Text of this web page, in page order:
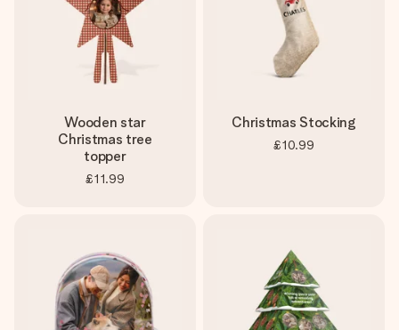
Wooden star
Christmas tree
topper
£11.99
Christmas Stocking
£10.99